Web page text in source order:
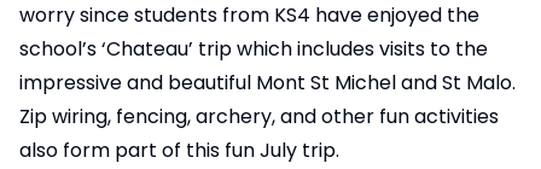
worry since students from KS4 have enjoyed the
school’s ‘Chateau’ trip which includes visits to the
impressive and beautiful Mont St Michel and St Malo.
Zip wiring, fencing, archery, and other fun activities
also form part of this fun July trip.